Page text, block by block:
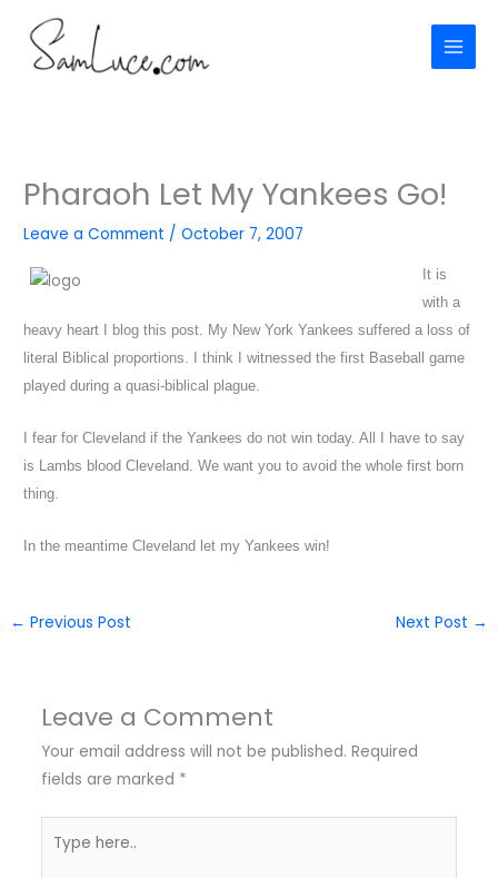
content
Pharaoh Let My Yankees Go!
Leave a Comment /October 7, 2007
It is
with a
heavy heart I blog this post. My New York Yankees suffered a loss of
literal Biblical proportions. I think I witnessed the first Baseball game
played during a quasi-biblical plague.
I fear for Cleveland if the Yankees do not win today. All I have to say
is Lambs blood Cleveland. We want you to avoid the whole first born
thing.
In the meantime Cleveland let my Yankees win!
← Previous Post Next Post →
Leave a Comment
Your email address will not be published. Required
fields are marked *
here..